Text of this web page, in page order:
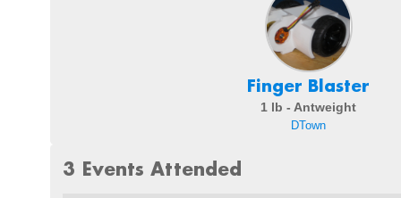
Finger Blaster
1 lb - Antweight
DTown
3 Events Attended